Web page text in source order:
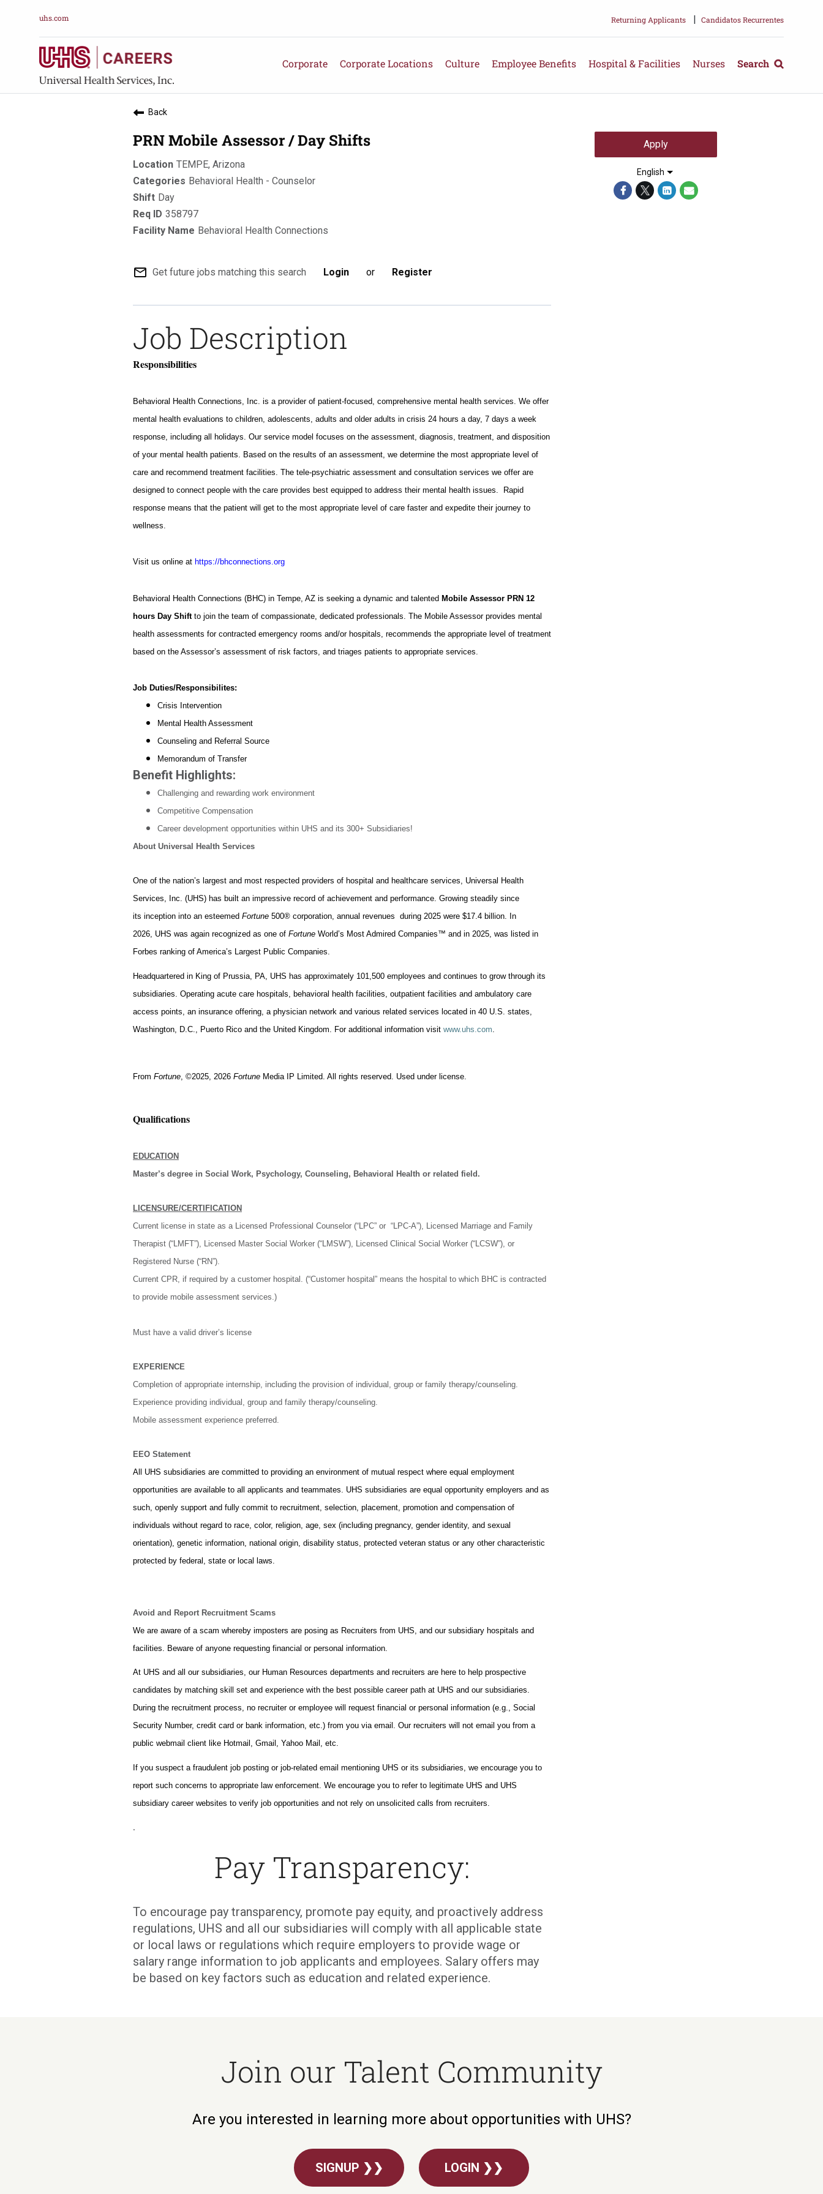
uhs.com Returning Applicants | Candidatos Recurrentes
Corporate Corporate Locations Culture Employee Benefits Hospital & Facilities Nurses Search
Back
PRN Mobile Assessor / Day Shifts
TEMPE, Arizona
Behavioral Health - Counselor
Day
358797
Behavioral Health Connections
mail_outline Get future jobs matching this search Login or Register
Job Description
Responsibilities
Behavioral Health Connections, Inc. is a provider of patient-focused, comprehensive mental health services. We offer
mental health evaluations to children, adolescents, adults and older adults in crisis 24 hours a day, 7 days a week
response, including all holidays. Our service model focuses on the assessment, diagnosis, treatment, and disposition
of your mental health patients. Based on the results of an assessment, we determine the most appropriate level of
care and recommend treatment facilities. The tele-psychiatric assessment and consultation services we offer are
designed to connect people with the care provides best equipped to address their mental health issues. Rapid
response means that the patient will get to the most appropriate level of care faster and expedite their journey to
wellness.
Visit us online at https://bhconnections.org
Behavioral Health Connections (BHC) in Tempe, AZ is seeking a dynamic and talented Mobile Assessor PRN 12
hours Day Shift to join the team of compassionate, dedicated professionals. The Mobile Assessor provides mental
health assessments for contracted emergency rooms and/or hospitals, recommends the appropriate level of treatment
based on the Assessor’s assessment of risk factors, and triages patients to appropriate services.
Job Duties/Responsibilites:
Crisis Intervention
Mental Health Assessment
Counseling and Referral Source
Memorandum of Transfer
Benefit Highlights:
Challenging and rewarding work environment
Competitive Compensation
Career development opportunities within UHS and its 300+ Subsidiaries!
About Universal Health Services
One of the nation’s largest and most respected providers of hospital and healthcare services, Universal Health
Services, Inc. (UHS) has built an impressive record of achievement and performance. Growing steadily since
its inception into an esteemed Fortune 500® corporation, annual revenues during 2025 were $17.4 billion. In
2026, UHS was again recognized as one of Fortune World’s Most Admired Companies™ and in 2025, was listed in
Forbes ranking of America’s Largest Public Companies.
Headquartered in King of Prussia, PA, UHS has approximately 101,500 employees and continues to grow through its
subsidiaries. Operating acute care hospitals, behavioral health facilities, outpatient facilities and ambulatory care
access points, an insurance offering, a physician network and various related services located in 40 U.S. states,
Washington, D.C., Puerto Rico and the United Kingdom. For additional information visit www.uhs.com
From Fortune , ©2025, 2026 Fortune Media IP Limited. All rights reserved. Used under license.
Qualifications
EDUCATION
Master’s degree in Social Work, Psychology, Counseling, Behavioral Health or related field.
LICENSURE/CERTIFICATION
Current license in state as a Licensed Professional Counselor (“LPC” or “LPC-A”), Licensed Marriage and Family
Therapist (“LMFT”), Licensed Master Social Worker (“LMSW”), Licensed Clinical Social Worker (“LCSW”), or
Registered Nurse (“RN”).
Current CPR, if required by a customer hospital. (“Customer hospital” means the hospital to which BHC is contracted
to provide mobile assessment services.)
Must have a valid driver’s license
EXPERIENCE
Completion of appropriate internship, including the provision of individual, group or family therapy/counseling.
Experience providing individual, group and family therapy/counseling.
Mobile assessment experience preferred.
EEO Statement
All UHS subsidiaries are committed to providing an environment of mutual respect where equal employment
opportunities are available to all applicants and teammates. UHS subsidiaries are equal opportunity employers and as
such, openly support and fully commit to recruitment, selection, placement, promotion and compensation of
individuals without regard to race, color, religion, age, sex (including pregnancy, gender identity, and sexual
orientation), genetic information, national origin, disability status, protected veteran status or any other characteristic
protected by federal, state or local laws.
Avoid and Report Recruitment Scams
We are aware of a scam whereby imposters are posing as Recruiters from UHS, and our subsidiary hospitals and
facilities. Beware of anyone requesting financial or personal information.
At UHS and all our subsidiaries, our Human Resources departments and recruiters are here to help prospective
candidates by matching skill set and experience with the best possible career path at UHS and our subsidiaries.
During the recruitment process, no recruiter or employee will request financial or personal information (e.g., Social
Security Number, credit card or bank information, etc.) from you via email. Our recruiters will not email you from a
public webmail client like Hotmail, Gmail, Yahoo Mail, etc.
If you suspect a fraudulent job posting or job-related email mentioning UHS or its subsidiaries, we encourage you to
report such concerns to appropriate law enforcement. We encourage you to refer to legitimate UHS and UHS
subsidiary career websites to verify job opportunities and not rely on unsolicited calls from recruiters.
.
Pay Transparency:
To encourage pay transparency, promote pay equity, and proactively address
regulations, UHS and all our subsidiaries will comply with all applicable state
or local laws or regulations which require employers to provide wage or
salary range information to job applicants and employees. Salary offers may
be based on key factors such as education and related experience.
Apply
English
Join our Talent Community
Are you interested in learning more about opportunities with UHS?
SIGNUP ❯❯ LOGIN ❯❯